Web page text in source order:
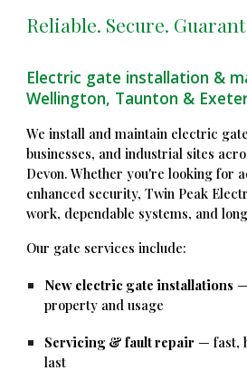
Reliable. Secure.
Electric gate installation &
Wellington, Taunton &
We install and maintain electric
businesses, and industrial sites
Devon. Whether you're looking for
enhanced security, Twin Peak
work, dependable systems, and
Our gate services include:
New electric gate installations
property and usage
Servicing & fault repair — fast,
last